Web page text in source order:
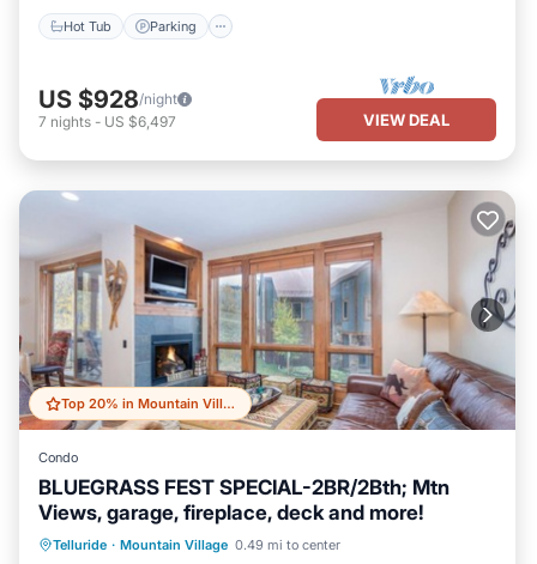
Hot Tub Parking
US $928/night
7 nights - US $6,497 VIEW DEAL
Top 20% in Mountain Village
Condo
BLUEGRASS FEST SPECIAL-2BR/2Bth; Mtn
Views, garage, fireplace, deck and more!
Telluride · Mountain Village 0.49 mi to center
Parking Skiing
Balcony/Terrace